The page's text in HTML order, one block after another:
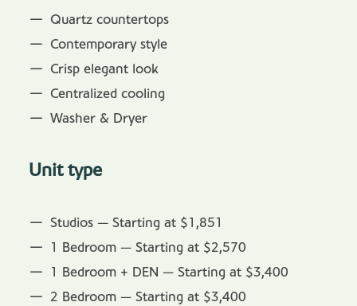
Quartz countertops
Contemporary style
Crisp elegant look
Centralized cooling
Washer & Dryer
Unit type
Studios — Starting at $1,851
1 Bedroom — Starting at $2,570
1 Bedroom + DEN — Starting at $3,400
2 Bedroom — Starting at $3,400